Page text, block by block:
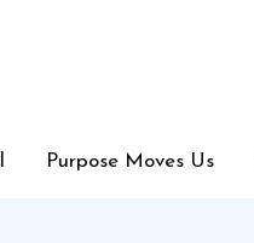
Purpose Moves Us